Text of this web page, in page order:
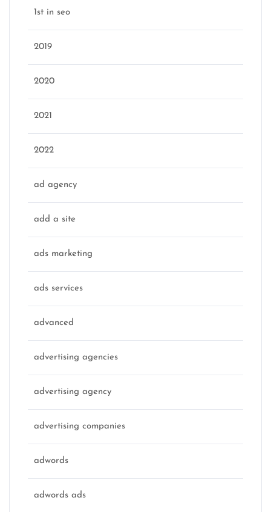
1st in seo
2019
2020
2021
2022
ad agency
add a site
ads marketing
ads services
advanced
advertising agencies
advertising agency
advertising companies
adwords
adwords ads